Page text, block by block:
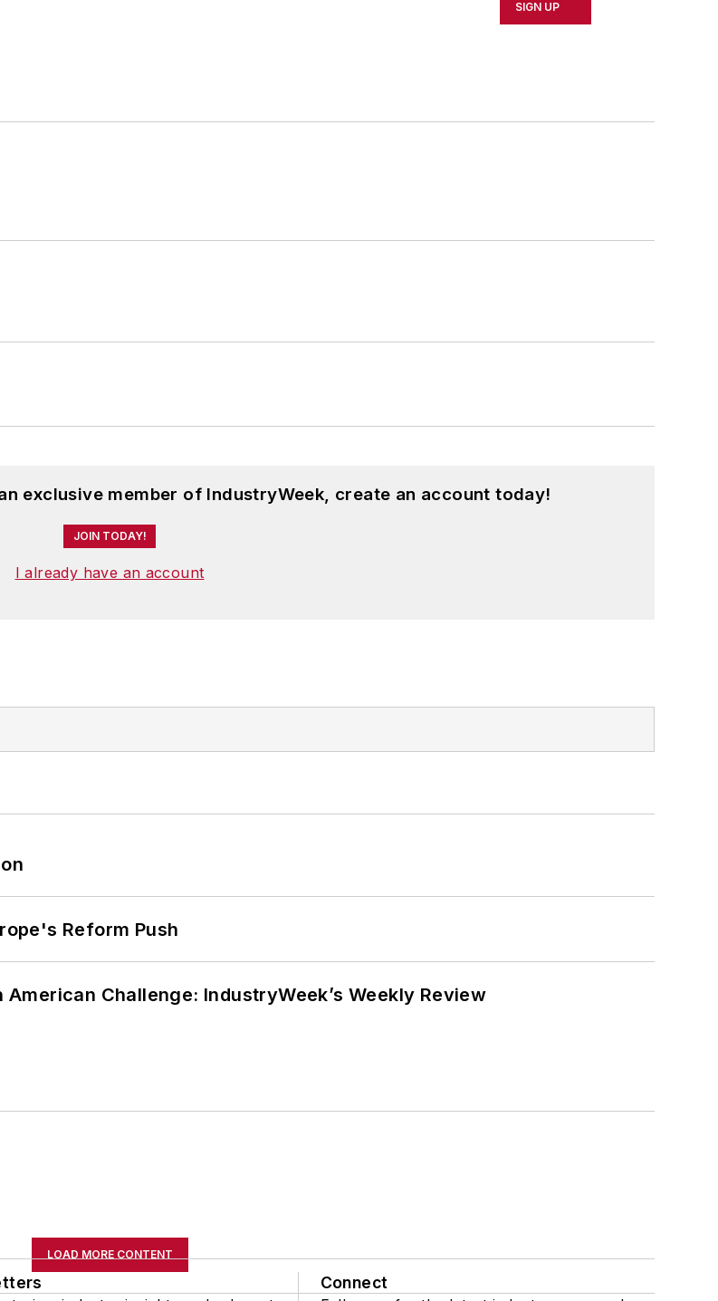
SIGN UP
exclusive member of IndustryWeek, create an account today!
JOIN TODAY!
I already have an account
Reform Push
Challenge: IndustryWeek’s Weekly Review
LOAD MORE CONTENT
Connect